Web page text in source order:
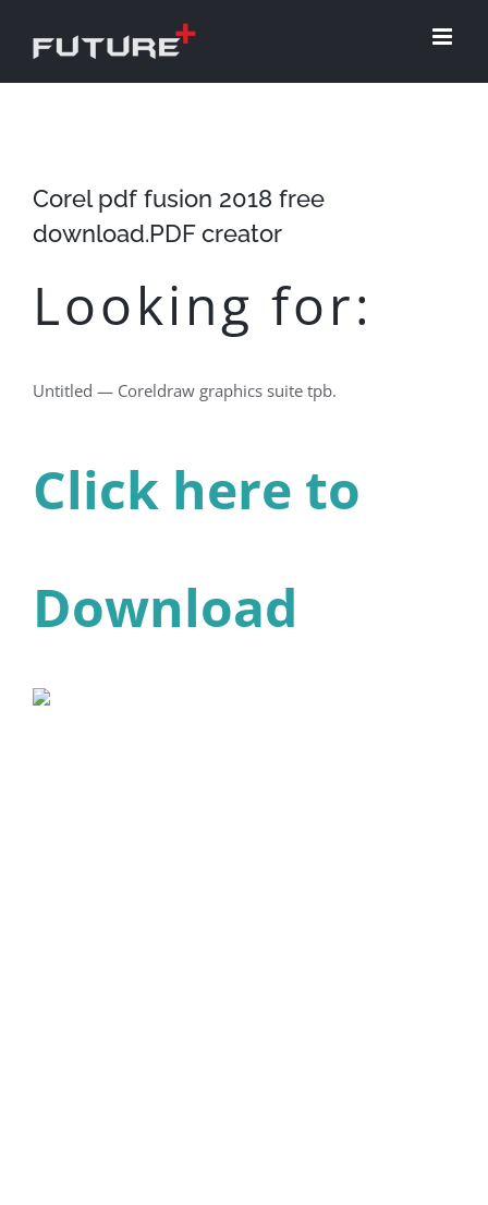
Corel pdf fusion 2018 free
download.PDF creator
Looking for:
Untitled — Coreldraw graphics suite tpb.
Click here to
Download